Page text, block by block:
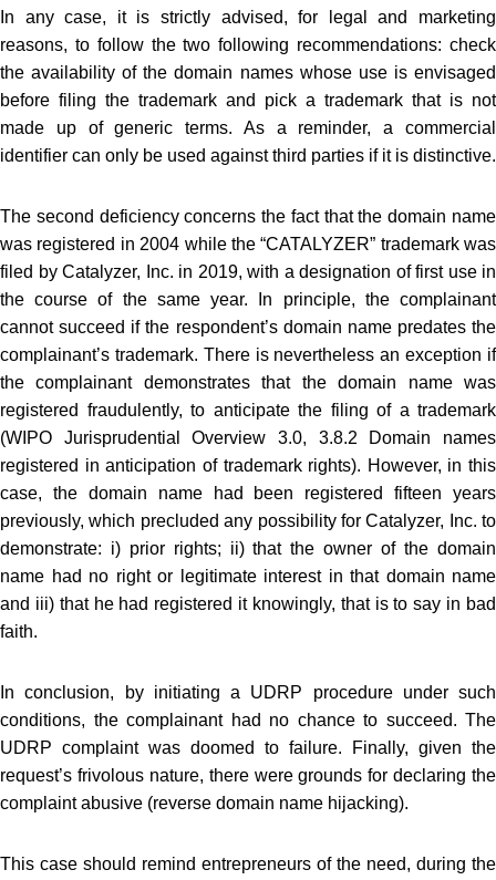
In any case, it is strictly advised, for legal and marketing
reasons, to follow the two following recommendations: check
the availability of the domain names whose use is envisaged
before filing the trademark and pick a trademark that is not
made up of generic terms. As a reminder, a commercial
identifier can only be used against third parties if it is distinctive.
The second deficiency concerns the fact that the domain name
was registered in 2004 while the “CATALYZER” trademark was
filed by Catalyzer, Inc. in 2019, with a designation of first use in
the course of the same year. In principle, the complainant
cannot succeed if the respondent’s domain name predates the
complainant’s trademark. There is nevertheless an exception if
the complainant demonstrates that the domain name was
registered fraudulently, to anticipate the filing of a trademark
(WIPO Jurisprudential Overview 3.0, 3.8.2 Domain names
registered in anticipation of trademark rights). However, in this
case, the domain name had been registered fifteen years
previously, which precluded any possibility for Catalyzer, Inc. to
demonstrate: i) prior rights; ii) that the owner of the domain
name had no right or legitimate interest in that domain name
and iii) that he had registered it knowingly, that is to say in bad
faith.
In conclusion, by initiating a UDRP procedure under such
conditions, the complainant had no chance to succeed. The
UDRP complaint was doomed to failure. Finally, given the
request’s frivolous nature, there were grounds for declaring the
complaint abusive (reverse domain name hijacking).
This case should remind entrepreneurs of the need, during the